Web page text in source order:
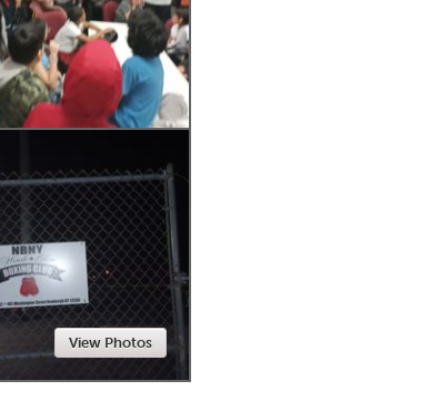
Newcastle
Newmarket
View Photos